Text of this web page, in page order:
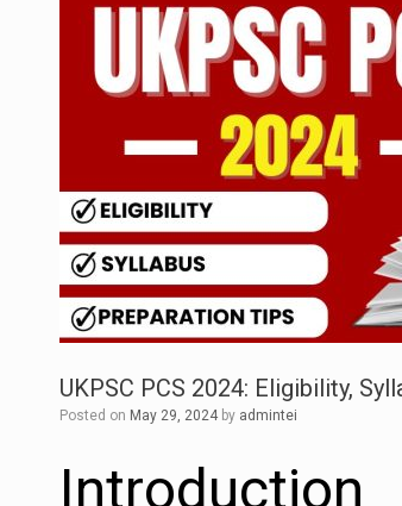
UKPSC PCS 2024: Eligibility,
Posted on May 29, 2024 by admintei
Introduction